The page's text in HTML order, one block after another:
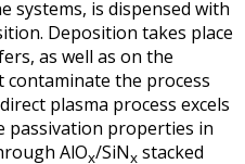
systems, is dispensed with
Deposition takes place
as well as on the
the process
plasma process excels
properties in
AlOx/SiNx stacked